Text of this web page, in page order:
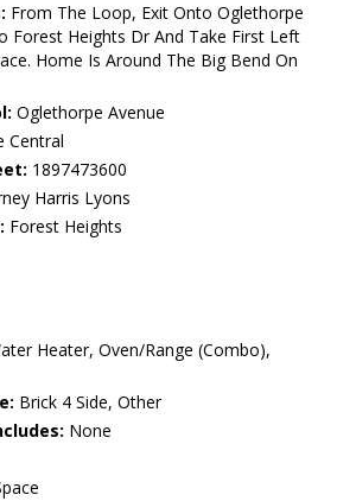
From The Loop, Exit Onto Oglethorpe
Forest Heights Dr And Take First Left
Home Is Around The Big Bend On
Oglethorpe Avenue
Central
1897473600
Harris Lyons
Forest Heights
Heater, Oven/Range (Combo),
Brick 4 Side, Other
None